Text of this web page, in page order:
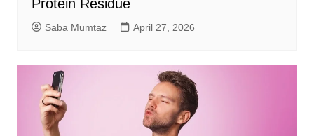
Protein Residue
Saba Mumtaz April 27, 2026